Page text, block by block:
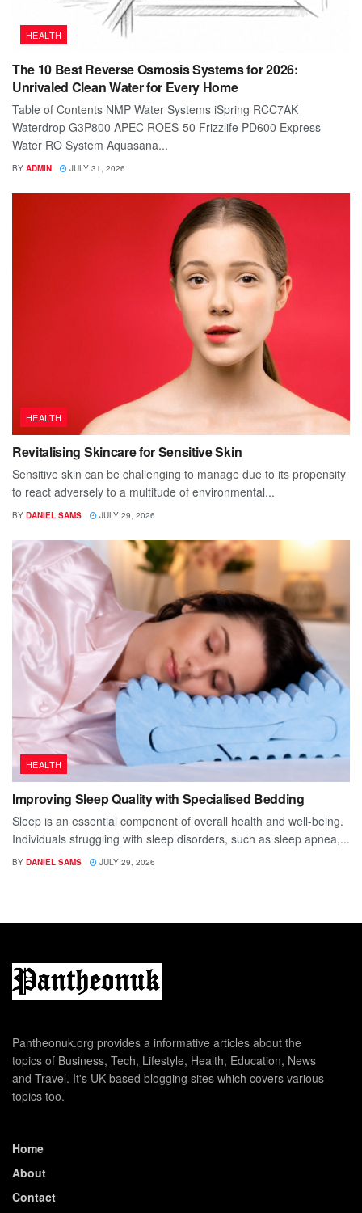
HEALTH
The 10 Best Reverse Osmosis Systems for 2026:
Unrivaled Clean Water for Every Home
Table of Contents NMP Water Systems iSpring RCC7AK
Waterdrop G3P800 APEC ROES-50 Frizzlife PD600 Express
Water RO System Aquasana...
BY ADMIN JULY 31, 2026
HEALTH
Revitalising Skincare for Sensitive Skin
Sensitive skin can be challenging to manage due to its propensity
to react adversely to a multitude of environmental...
BY DANIEL SAMS JULY 29, 2026
HEALTH
Improving Sleep Quality with Specialised Bedding
Sleep is an essential component of overall health and well-being.
Individuals struggling with sleep disorders, such as sleep apnea,...
BY DANIEL SAMS JULY 29, 2026
Pantheonuk.org provides a informative articles about the
topics of Business, Tech, Lifestyle, Health, Education, News
and Travel. It's UK based blogging sites which covers various
topics too.
Home
About
Contact